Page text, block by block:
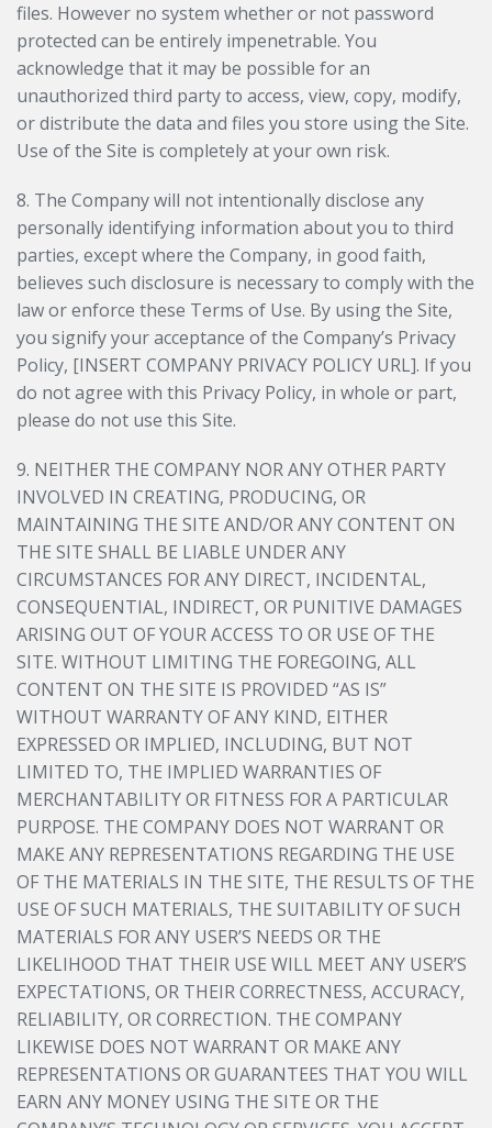
files. However no system whether or not password
protected can be entirely impenetrable. You
acknowledge that it may be possible for an
unauthorized third party to access, view, copy, modify,
or distribute the data and files you store using the Site.
Use of the Site is completely at your own risk.
8. The Company will not intentionally disclose any
personally identifying information about you to third
parties, except where the Company, in good faith,
believes such disclosure is necessary to comply with the
law or enforce these Terms of Use. By using the Site,
you signify your acceptance of the Company’s Privacy
Policy, [INSERT COMPANY PRIVACY POLICY URL]. If you
do not agree with this Privacy Policy, in whole or part,
please do not use this Site.
9. NEITHER THE COMPANY NOR ANY OTHER PARTY
INVOLVED IN CREATING, PRODUCING, OR
MAINTAINING THE SITE AND/OR ANY CONTENT ON
THE SITE SHALL BE LIABLE UNDER ANY
CIRCUMSTANCES FOR ANY DIRECT, INCIDENTAL,
CONSEQUENTIAL, INDIRECT, OR PUNITIVE DAMAGES
ARISING OUT OF YOUR ACCESS TO OR USE OF THE
SITE. WITHOUT LIMITING THE FOREGOING, ALL
CONTENT ON THE SITE IS PROVIDED “AS IS”
WITHOUT WARRANTY OF ANY KIND, EITHER
EXPRESSED OR IMPLIED, INCLUDING, BUT NOT
LIMITED TO, THE IMPLIED WARRANTIES OF
MERCHANTABILITY OR FITNESS FOR A PARTICULAR
PURPOSE. THE COMPANY DOES NOT WARRANT OR
MAKE ANY REPRESENTATIONS REGARDING THE USE
OF THE MATERIALS IN THE SITE, THE RESULTS OF THE
USE OF SUCH MATERIALS, THE SUITABILITY OF SUCH
MATERIALS FOR ANY USER’S NEEDS OR THE
LIKELIHOOD THAT THEIR USE WILL MEET ANY USER’S
EXPECTATIONS, OR THEIR CORRECTNESS, ACCURACY,
RELIABILITY, OR CORRECTION. THE COMPANY
LIKEWISE DOES NOT WARRANT OR MAKE ANY
REPRESENTATIONS OR GUARANTEES THAT YOU WILL
EARN ANY MONEY USING THE SITE OR THE